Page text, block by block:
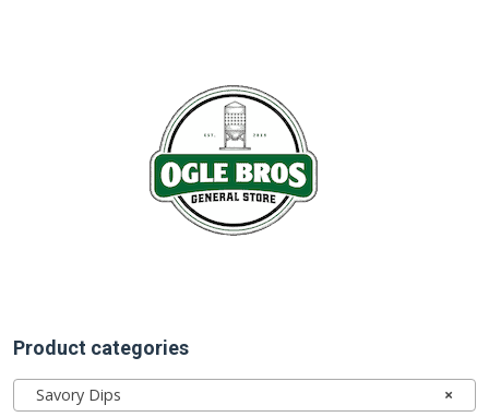
Product categories
×
Savory Dips